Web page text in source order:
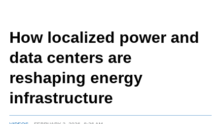
SUBSCRIBE
ABOUT
How localized power and
data centers are
reshaping energy
infrastructure